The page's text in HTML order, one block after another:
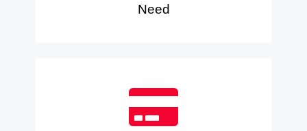
Need